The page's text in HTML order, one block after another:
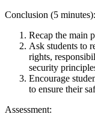
Conclusion (5 minutes):
Recap the main
Ask students to
rights,
security
Encourage
to ensure their
Assessment: